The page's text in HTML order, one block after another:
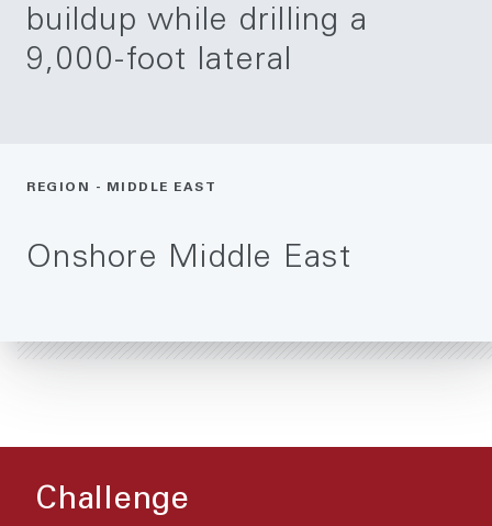
buildup while drilling a
9,000-foot lateral
REGION - MIDDLE EAST
Onshore Middle East
Challenge